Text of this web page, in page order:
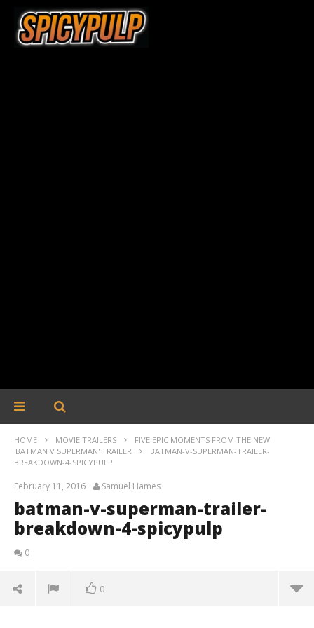
HOME MOVIE TRAILERS
FIVE EPIC MOMENTS FROM THE NEW
'BATMAN V SUPERMAN' TRAILER
BATMAN-V-SUPERMAN-TRAILER-
BREAKDOWN-4-SPICYPULP
February 11, 2016 Samuel Hames
batman-v-superman-trailer-
breakdown-4-spicypulp
0
0